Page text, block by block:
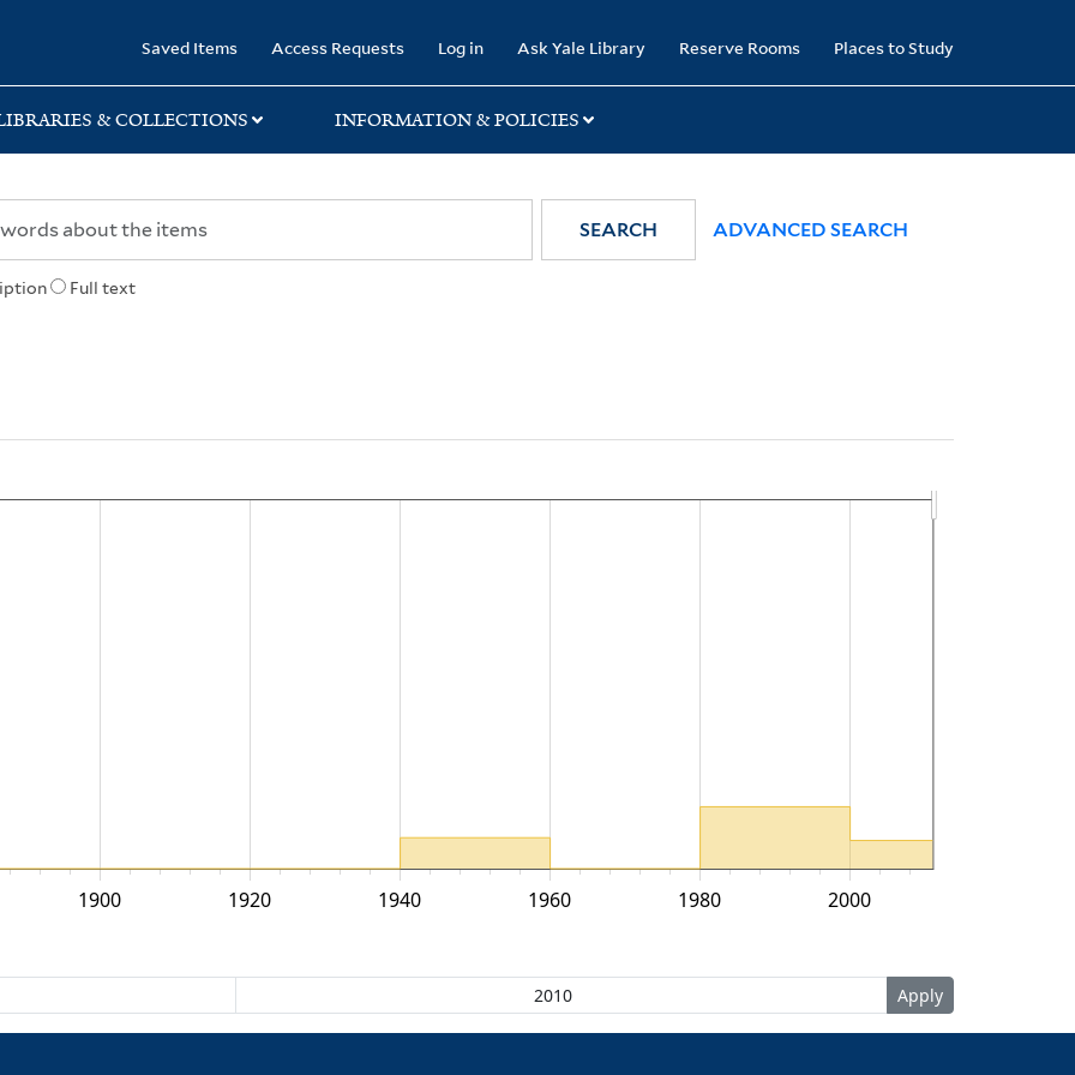
Saved Items Access Requests Log in Ask Yale Library Reserve Rooms Places to Study
& COLLECTIONS INFORMATION & POLICIES
Full text
SEARCH ADVANCED SEARCH
1900 1920 1940 1960 1980 2000